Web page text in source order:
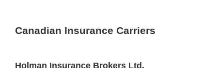
Canadian Insurance Carriers
Holman Insurance Brokers Ltd.